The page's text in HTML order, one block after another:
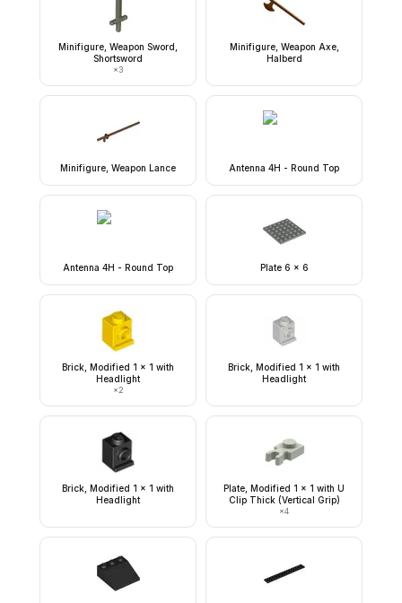
Minifigure, Weapon Sword,
Shortsword
×3
Minifigure, Weapon Axe,
Halberd
Minifigure, Weapon Lance Antenna 4H - Round Top
Antenna 4H - Round Top Plate 6 x 6
Brick, Modified 1 x 1 with
Headlight
×2
Brick, Modified 1 x 1 with
Headlight
Brick, Modified 1 x 1 with
Headlight
Plate, Modified 1 x 1 with U
Clip Thick (Vertical Grip)
×4